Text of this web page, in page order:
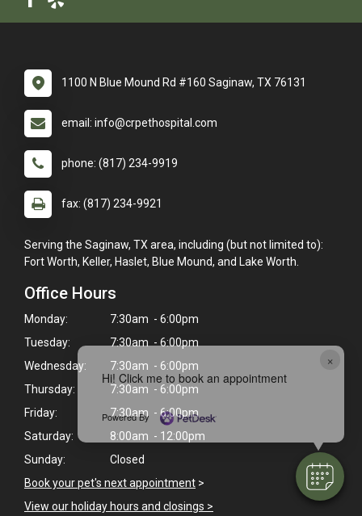
×
Hi! Click me to book an appointment
Powered By
1100 N Blue Mound Rd #160 Saginaw, TX 76131
email: info@crpethospital.com
phone: (817) 234-9919
fax: (817) 234-9921
Serving the Saginaw, TX area, including (but not limited to):
Fort Worth, Keller, Haslet, Blue Mound, and Lake Worth.
Office Hours
Monday:
7:30am - 6:00pm
Tuesday:
7:30am - 6:00pm
Wednesday:
7:30am - 6:00pm
Thursday:
7:30am - 6:00pm
Friday:
7:30am - 6:00pm
Saturday:
8:00am - 12:00pm
Sunday:
Closed
Book your pet's next appointment >
View our holiday hours and closings >